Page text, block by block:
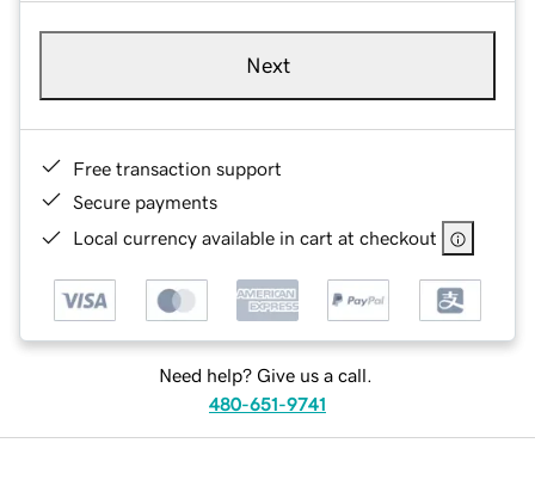
Next
Free transaction support
Secure payments
Local currency available in cart at checkout
Need help? Give us a call.
480-651-9741